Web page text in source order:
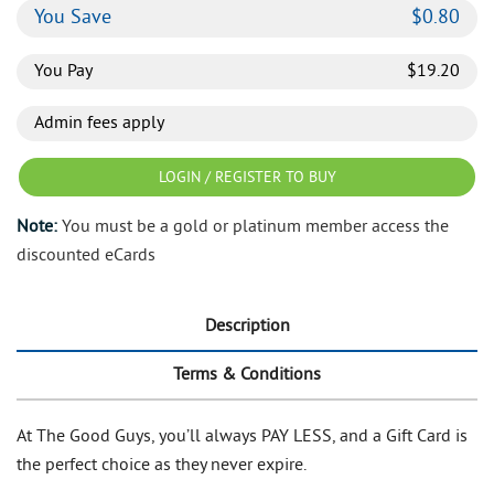
You Save $0.80
You Pay $19.20
Admin fees apply
LOGIN / REGISTER TO BUY
Note: You must be a gold or platinum member access the
discounted eCards
Description
Terms & Conditions
At The Good Guys, you’ll always PAY LESS, and a Gift Card is
the perfect choice as they never expire.